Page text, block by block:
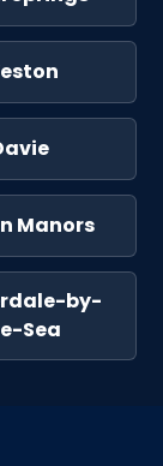
Manors
by-
Sea